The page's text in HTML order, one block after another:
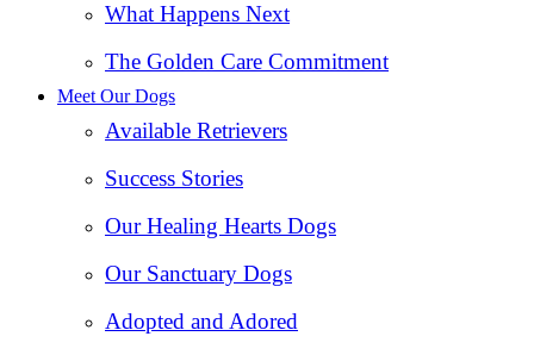
What Happens Next
The Golden Care Commitment
Meet Our Dogs
Available Retrievers
Success Stories
Our Healing Hearts Dogs
Our Sanctuary Dogs
Adopted and Adored